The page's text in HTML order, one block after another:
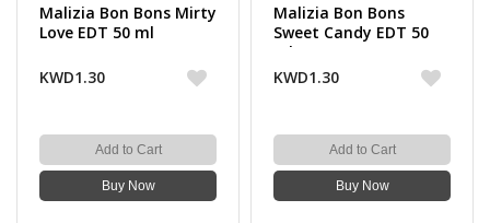
Malizia Bon Bons Mirty
Love EDT 50 ml
KWD1.30
Add to Cart
Buy Now
Malizia Bon Bons
Sweet Candy EDT 50
ml
KWD1.30
Add to Cart
Buy Now